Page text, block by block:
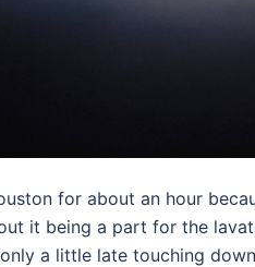
for about an hour
it being a part for the
a little late touching